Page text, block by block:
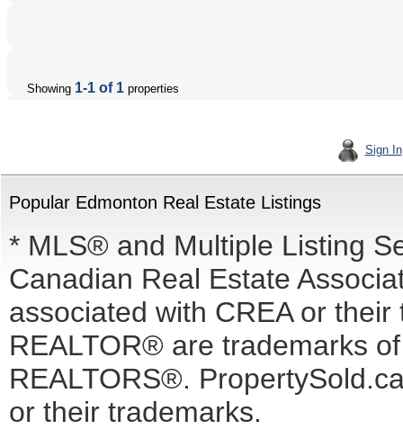
Showing 1-1 of 1 properties
Sign In
Popular Edmonton Real Estate Listings
* MLS® and Multiple Listing
Canadian Real Estate
associated with CREA or
REALTOR® are trademarks
REALTORS®.
or their trademarks.